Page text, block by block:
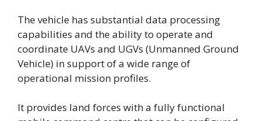
The vehicle has substantial data processing
capabilities and the ability to operate and
coordinate UAVs and UGVs (Unmanned Ground
Vehicle) in support of a wide range of
operational mission profiles.
It provides land forces with a fully functional